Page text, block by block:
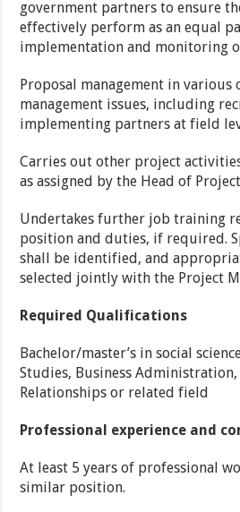
government partners to ensure
effectively perform as an equal
implementation and monitoring
Proposal management in various
management issues, including
implementing partners at field
Carries out other project
as assigned by the Head of
Undertakes further job training
position and duties, if required.
shall be identified, and
selected jointly with the Project
Required Qualifications
Bachelor/master’s in social
Studies, Business
Relationships or related field
Professional experience and
At least 5 years of professional
similar position.